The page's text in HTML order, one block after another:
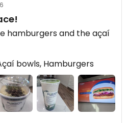
hamburgers and the açaí
bowls, Hamburgers